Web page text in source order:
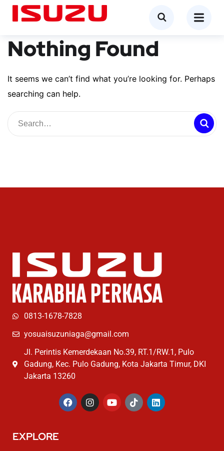
Nothing Found
It seems we can’t find what you’re looking for. Perhaps
searching can help.
0813-1678-7828
yosuaisuzuniaga@gmail.com
Jl. Perintis Kemerdekaan No.39, RT.1/RW.1, Pulo
Gadung, Kec. Pulo Gadung, Kota Jakarta Timur, DKI
Jakarta 13260
EXPLORE